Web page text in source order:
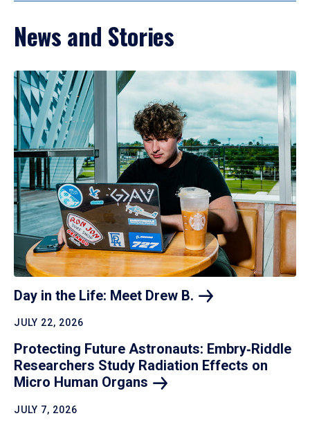
News and Stories
Day in the Life: Meet Drew B.
JULY 22, 2026
Protecting Future Astronauts: Embry‑Riddle
Researchers Study Radiation Effects on
Micro Human Organs
JULY 7, 2026